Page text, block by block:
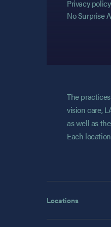
Privacy policy
No Surprise
The
vision care,
as well as
Each
Locations